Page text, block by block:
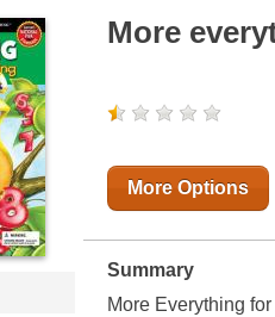
More
More Options
Summary
More Everything